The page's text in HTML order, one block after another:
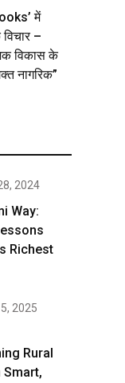
में
–
विकास के
नागरिक”
2024
Way:
Richest
2025
Rural
Smart,